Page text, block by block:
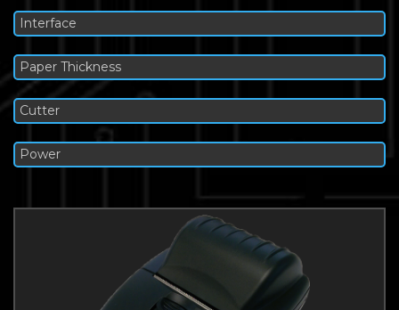
Interface
Paper Thickness
Cutter
Power